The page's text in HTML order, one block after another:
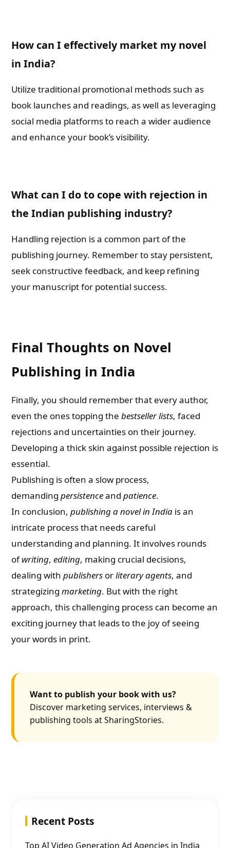
How can I effectively market my novel
in India?
Utilize traditional promotional methods such as
book launches and readings, as well as leveraging
social media platforms to reach a wider audience
and enhance your book’s visibility.
What can I do to cope with rejection in
the Indian publishing industry?
Handling rejection is a common part of the
publishing journey. Remember to stay persistent,
seek constructive feedback, and keep refining
your manuscript for potential success.
Final Thoughts on Novel
Publishing in India
Finally, you should remember that every author,
even the ones topping thebestseller lists, faced
rejections and uncertainties on their journey.
Developing a thick skin against possible rejection is
essential.
Publishing is often a slow process,
demandingpersistenceandpatience.
In conclusion,publishing a novel in India is an
intricate process that needs careful
understanding and planning. It involves rounds
ofwriting,editing, making crucial decisions,
dealing withpublishers orliterary agents, and
strategizingmarketing. But with the right
approach, this challenging process can become an
exciting journey that leads to the joy of seeing
your words in print.
Want to publish your book with us?
Discover marketing services, interviews &
publishing tools at SharingStories.
Recent Posts
Top AI Video Generation Ad Agencies in India